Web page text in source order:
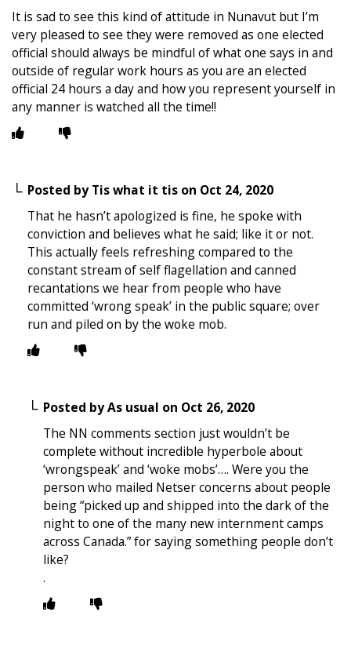
It is sad to see this kind of attitude in Nunavut but I’m
very pleased to see they were removed as one elected
official should always be mindful of what one says in and
outside of regular work hours as you are an elected
official 24 hours a day and how you represent yourself in
any manner is watched all the time!!
Posted byTis what it tis on Oct 24, 2020
That he hasn’t apologized is fine, he spoke with
conviction and believes what he said; like it or not.
This actually feels refreshing compared to the
constant stream of self flagellation and canned
recantations we hear from people who have
committed ‘wrong speak’ in the public square; over
run and piled on by the woke mob.
Posted byAs usual on Oct 26, 2020
The NN comments section just wouldn’t be
complete without incredible hyperbole about
‘wrongspeak’ and ‘woke mobs’…. Were you the
person who mailed Netser concerns about people
being “picked up and shipped into the dark of the
night to one of the many new internment camps
across Canada.” for saying something people don’t
like?
.